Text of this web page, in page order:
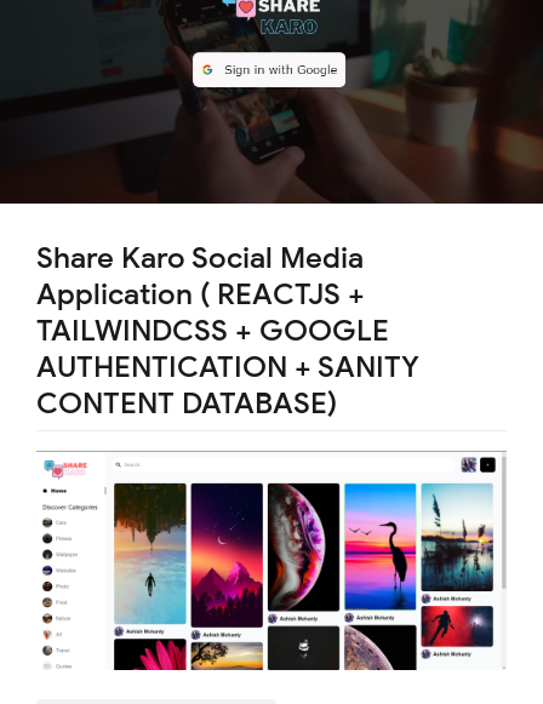
Share Karo Social Media
Application ( REACTJS +
TAILWINDCSS + GOOGLE
AUTHENTICATION + SANITY
CONTENT DATABASE)